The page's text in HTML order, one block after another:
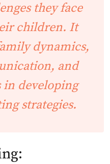
they face
children. It
dynamics,
and
in developing
strategies.